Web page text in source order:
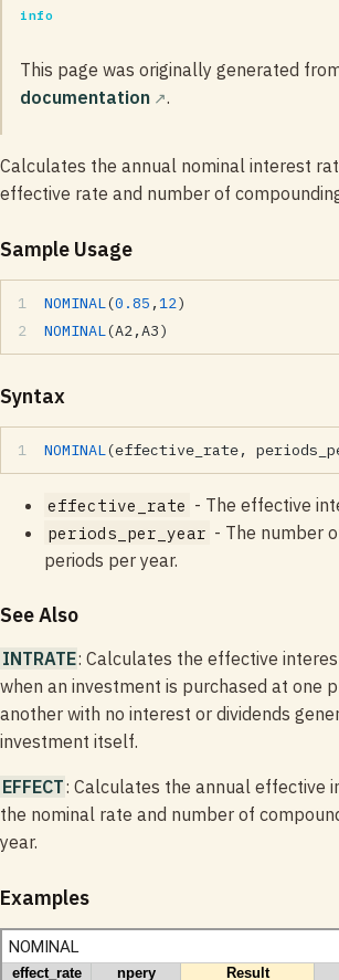
info
This page was originally generated
documentation
.
Calculates the annual nominal interest
effective rate and number of
Sample Usage
NOMINAL(0.85 ,12)
NOMINAL(A2,A3)
Syntax
NOMINAL (effective_rate,
effective_rate - The effective
periods_per_year - The number
periods per year.
See Also
INTRATE: Calculates the effective
when an investment is purchased at one
another with no interest or dividends
investment itself.
EFFECT: Calculates the annual effective
the nominal rate and number of
year.
Examples